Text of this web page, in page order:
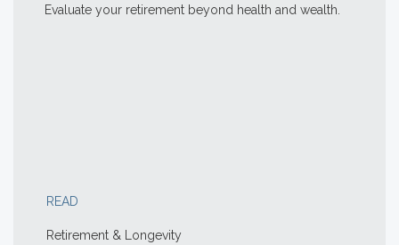
Evaluate your retirement beyond health and wealth.
READ
Retirement & Longevity